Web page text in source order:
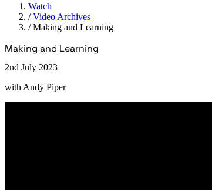
Watch
/Video Archives
/Making and Learning
Making and Learning
2nd July 2023
with Andy Piper